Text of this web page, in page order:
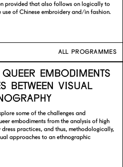
provided that also follows on logically to
of Chinese embroidery and/in fashion.
ALL PROGRAMMES
EMBODIMENTS
BETWEEN VISUAL
some of the challenges and
embodiments from the analysis of high
practices, and thus, methodologically,
approaches to an ethnographic